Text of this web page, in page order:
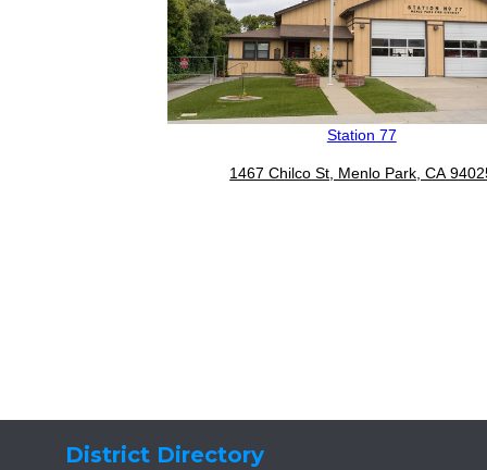
Station 77
1467 Chilco St, Menlo Park, CA
District Directory